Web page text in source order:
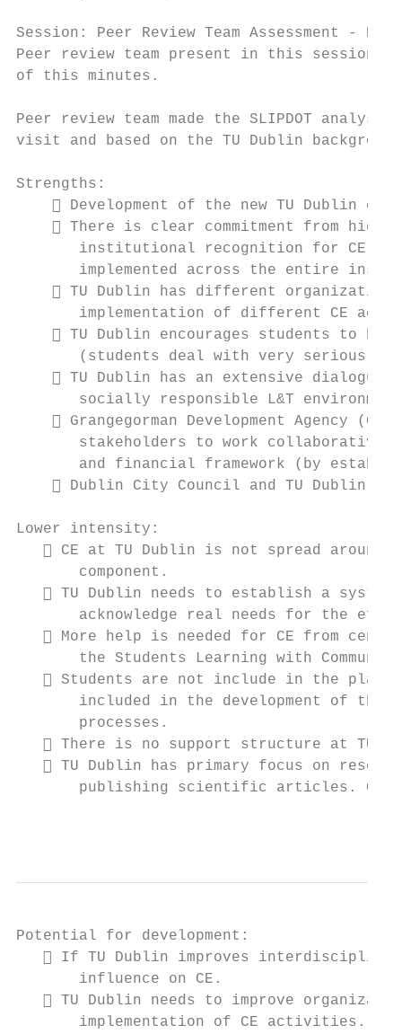
Session: Peer Review Team Assessment -
Peer review team present in this session
of this minutes.
Peer review team made the SLIPDOT
visit and based on the TU Dublin
Strengths:
 Development of the new TU Dublin
 There is clear commitment from
institutional recognition for CE
implemented across the entire
 TU Dublin has different
implementation of different CE
 TU Dublin encourages students to be
(students deal with very serious
 TU Dublin has an extensive dialogue
socially responsible L&T
 Grangegorman Development Agency
stakeholders to work
and financial framework (by
 Dublin City Council and TU Dublin
Lower intensity:
 CE at TU Dublin is not spread around
       component.
 TU Dublin needs to establish a
acknowledge real needs for the
 More help is needed for CE from
the Students Learning with
 Students are not include in the
included in the development of the
       processes.
 There is no support structure at TU
 TU Dublin has primary focus on
publishing scientific articles. CE
Potential for development:
 If TU Dublin improves
       influence on CE.
 TU Dublin needs to improve
       implementation of CE activities.